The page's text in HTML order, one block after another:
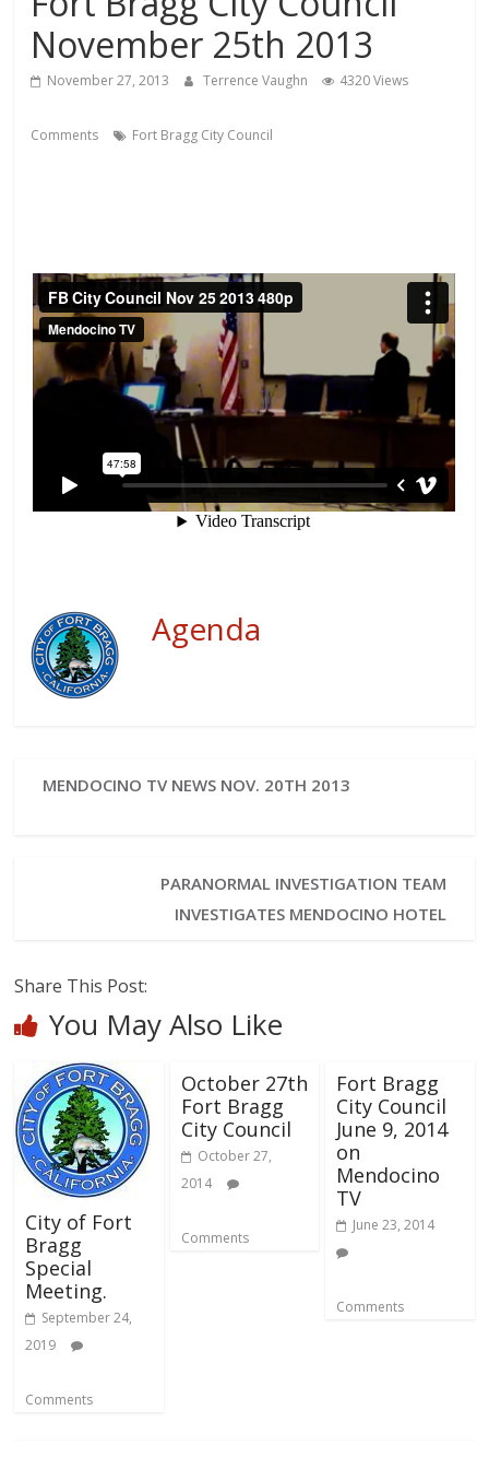
November 25th 2013
November 27, 2013 Terrence Vaughn 4320 Views
Comments Fort Bragg City Council
Agenda
MENDOCINO TV NEWS NOV. 20TH 2013
PARANORMAL INVESTIGATION TEAM
INVESTIGATES MENDOCINO HOTEL
Share This Post:
You May Also Like
City of Fort
Bragg
Special
Meeting.
September 24,
2019
Comments
October 27th
Fort Bragg
City Council
October 27,
2014
Comments
Fort Bragg
City Council
June 9, 2014
on
Mendocino
TV
June 23, 2014
Comments